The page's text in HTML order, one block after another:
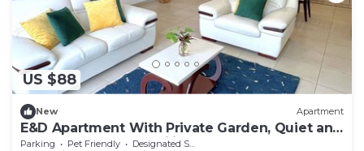
US $88
New Apartment
E&D Apartment With Private Garden, Quiet and
Secure Ideal For Families
Parking Pet Friendly
Designated Smoking Area